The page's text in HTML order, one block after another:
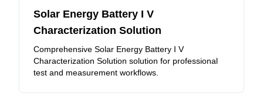
Solar Energy Battery I V
Characterization Solution
Comprehensive Solar Energy Battery I V
Characterization Solution solution for professional
test and measurement workflows.